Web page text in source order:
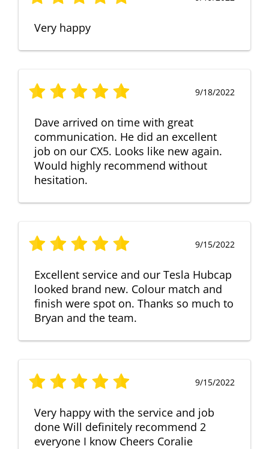
Very happy
9/18/2022
Dave arrived on time with great
communication. He did an excellent
job on our CX5. Looks like new again.
Would highly recommend without
hesitation.
9/15/2022
Excellent service and our Tesla Hubcap
looked brand new. Colour match and
finish were spot on. Thanks so much to
Bryan and the team.
9/15/2022
Very happy with the service and job
done Will definitely recommend 2
everyone I know Cheers Coralie